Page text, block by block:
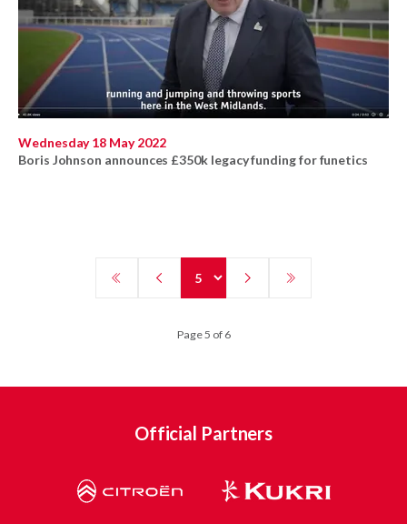
Wednesday 18 May 2022
Boris Johnson announces £350k legacy funding for funetics
Page 5 of 6
Official Partners